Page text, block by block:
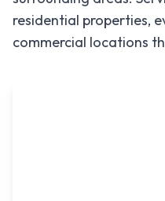
residential properties,
commercial locations